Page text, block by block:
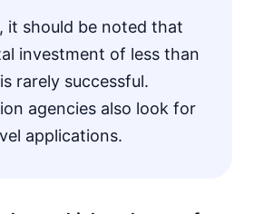
it should be noted that
investment of less than
rarely successful.
agencies also look for
applications.